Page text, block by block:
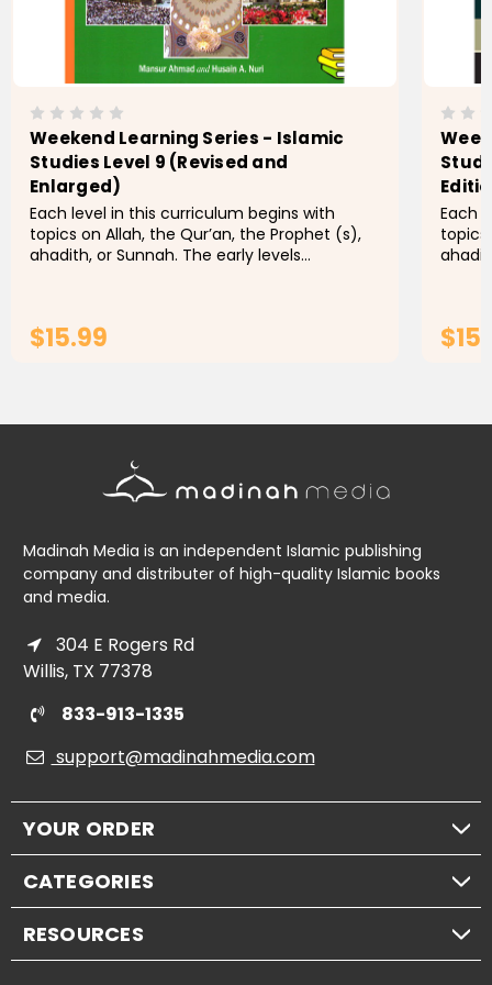
Weekend Learning Series - Islamic
Studies Level 9 (Revised and
Enlarged)
Each level in this curriculum begins with
topics on Allah, the Qur’an, the Prophet (s),
ahadith, or Sunnah. The early levels
$15.99
Each
topics
Madinah Media is an independent Islamic publishing
company and distributer of high-quality Islamic books
and media.
304 E Rogers Rd
Willis, TX 77378
833-913-1335
support@madinahmedia.com
YOUR ORDER
CATEGORIES
RESOURCES